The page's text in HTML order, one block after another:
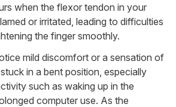
when the flexor tendon in your
or irritated, leading to difficulties
the finger smoothly.
mild discomfort or a sensation of
in a bent position, especially
such as waking up in the
computer use. As the